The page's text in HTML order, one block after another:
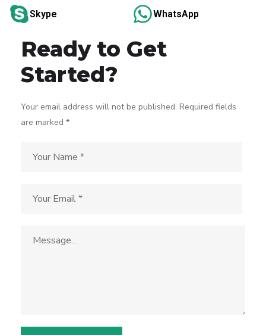
Skype WhatsApp
Ready to Get
Started?
Your email address will not be published. Required fields
are marked *